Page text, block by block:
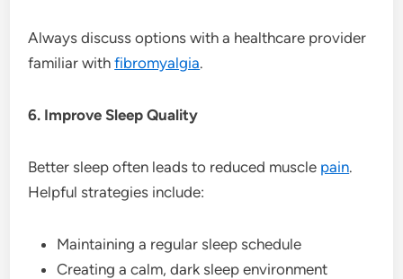
Always discuss options with a healthcare provider
familiar withfibromyalgia.
6. Improve Sleep Quality
Better sleep often leads to reduced muscle pain.
Helpful strategies include:
Maintaining a regular sleep schedule
Creating a calm, dark sleep environment